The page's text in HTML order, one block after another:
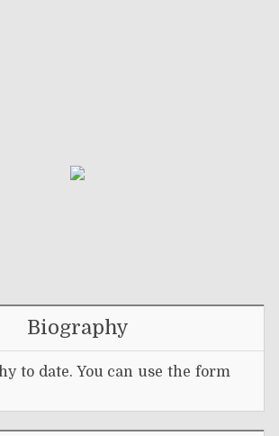
Biography
to date. You can use the form